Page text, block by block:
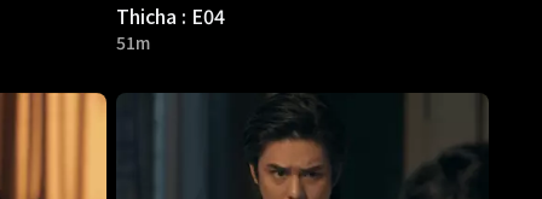
Thicha : E04
51m